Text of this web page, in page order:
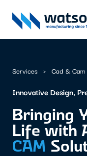
Services Cad & Cam
Innovative Design,
Bringing
Life with
CAM